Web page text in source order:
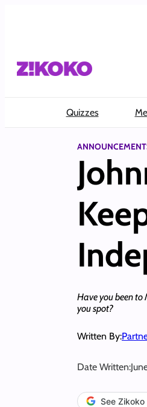
Quizzes
Have you been to
you spot?
Written By:
Date Written:
See